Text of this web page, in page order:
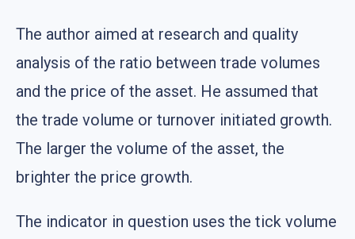
The author aimed at research and quality
analysis of the ratio between trade volumes
and the price of the asset. He assumed that
the trade volume or turnover initiated growth.
The larger the volume of the asset, the
brighter the price growth.
The indicator in question uses the tick volume